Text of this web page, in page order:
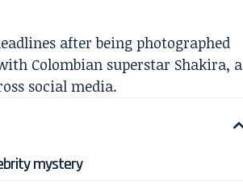
after being photographed
Colombian superstar Shakira, a
social media.
mystery